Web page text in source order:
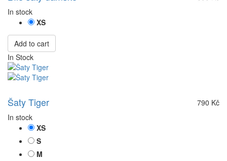
In stock
XS
Add to cart
In Stock
790 Kč
Šaty Tiger
In stock
XS
S
M